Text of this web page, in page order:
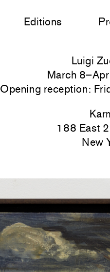
Editions
Luigi
March
Opening reception:
188 East
New